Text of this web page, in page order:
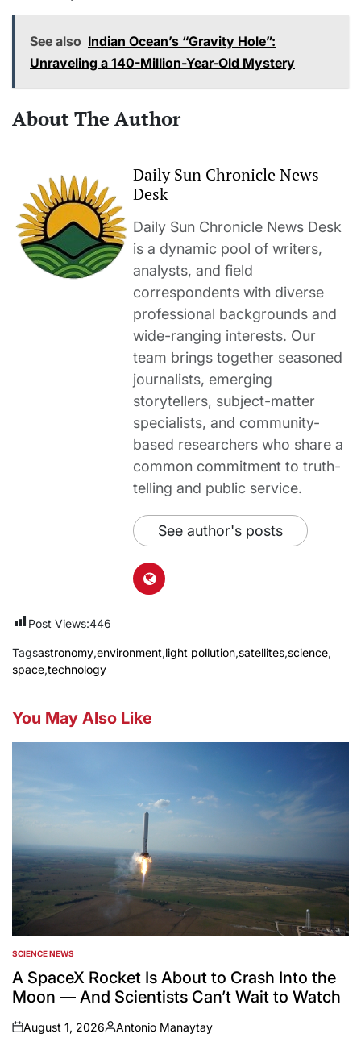
See also Indian Ocean’s “Gravity Hole”:
Unraveling a 140-Million-Year-Old Mystery
About The Author
Daily Sun Chronicle News
Desk
Daily Sun Chronicle News Desk
is a dynamic pool of writers,
analysts, and field
correspondents with diverse
professional backgrounds and
wide-ranging interests. Our
team brings together seasoned
journalists, emerging
storytellers, subject-matter
specialists, and community-
based researchers who share a
common commitment to truth-
telling and public service.
See author's posts
Post Views:446
Tagsastronomy,environment,light pollution,satellites,science,
space,technology
You May Also Like
POSTED
IN
SCIENCE NEWS
A SpaceX Rocket Is About to Crash Into the
Moon — And Scientists Can’t Wait to Watch
on
August 1, 2026
Posted
Antonio Manaytay